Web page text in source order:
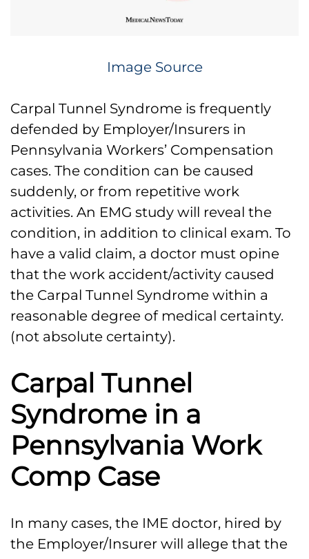
Image Source
Carpal Tunnel Syndrome is frequently
defended by Employer/Insurers in
Pennsylvania Workers’ Compensation
cases. The condition can be caused
suddenly, or from repetitive work
activities. An EMG study will reveal the
condition, in addition to clinical exam. To
have a valid claim, a doctor must opine
that the work accident/activity caused
the Carpal Tunnel Syndrome within a
reasonable degree of medical certainty.
(not absolute certainty).
Carpal Tunnel
Syndrome in a
Pennsylvania Work
Comp Case
In many cases, the IME doctor, hired by
the Employer/Insurer will allege that the